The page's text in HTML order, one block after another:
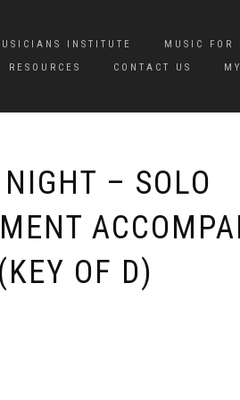
INSTITUTE
MUSIC FOR
RESOURCES
CONTACT US
– SOLO
OF D)